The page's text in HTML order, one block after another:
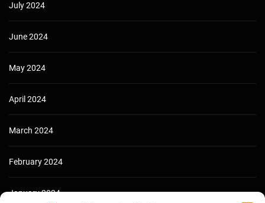
July 2024
June 2024
May 2024
April 2024
March 2024
February 2024
January 2024